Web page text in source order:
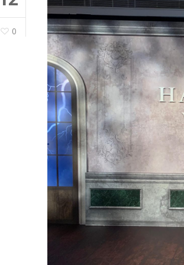
Hit enter to search or ESC to
0